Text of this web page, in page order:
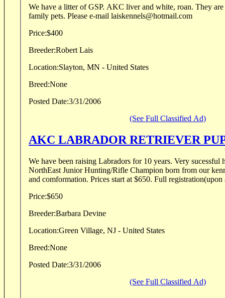
We have a litter of GSP. AKC liver and white, roan. They are excellent hunters and
family pets. Please e-mail laiskennels@hotmail.com
Price:$400
Breeder:
Robert Lais
Location:Slayton, MN - United States
Breed:None
Posted Date:3/31/2006
(See Full Classified Ad)
AKC LABRADOR RETRIEVER
We have been raising Labradors for 10 years. Very sucessful hunting prospects.
NorthEast Junior Hunting/Rifle Champion born from our kennel. Excellent
and comformation. Prices start at $650. Full
Price:$650
Breeder:Barbara Devine
Location:Green Village, NJ - United States
Breed:None
Posted Date:3/31/2006
(See Full Classified Ad)